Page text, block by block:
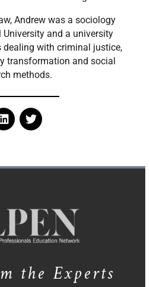
Andrew was a sociology
and a university
dealing with criminal justice,
transformation and social
methods.
the Experts